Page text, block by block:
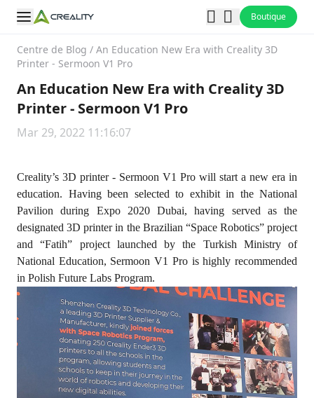
Boutique
Centre de Blog / An Education New Era with Creality 3D
Printer - Sermoon V1 Pro
An Education New Era with Creality 3D
Printer - Sermoon V1 Pro
Mar 29, 2022 11:16:07
Creality’s 3D printer - Sermoon V1 Pro will start a new era in
education. Having been selected to exhibit in the National
Pavilion during Expo 2020 Dubai, having served as the
designated 3D printer in the Brazilian “Space Robotics” project
and “Fatih” project launched by the Turkish Ministry of
National Education, Sermoon V1 Pro is highly recommended
in Polish Future Labs Program.